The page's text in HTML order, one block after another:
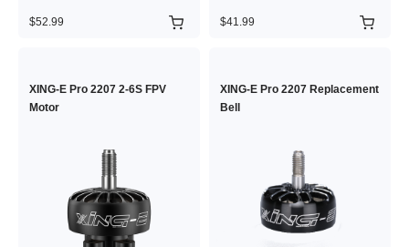
$52.99 $41.99
XING-E Pro 2207 2-6S FPV
Motor
XING-E Pro 2207 Replacement
Bell